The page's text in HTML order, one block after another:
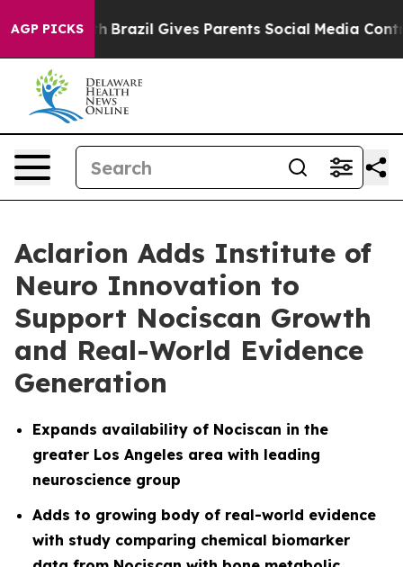
AGP PICKS
Youth Brazil Gives Parents Social Media Controls
Aclarion Adds Institute of
Neuro Innovation to
Support Nociscan Growth
and Real-World Evidence
Generation
Expands availability of Nociscan in the
greater Los Angeles area with leading
neuroscience group
Adds to growing body of real-world evidence
with study comparing chemical biomarker